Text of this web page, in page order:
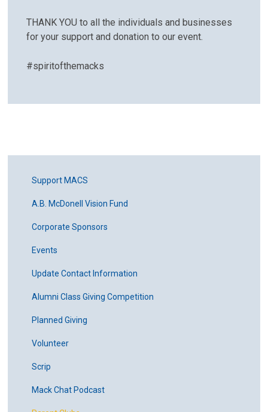
​​​​​​​THANK YOU to all the individuals and businesses
for your support and donation to our event.
#spiritofthemacks
Support MACS
A.B. McDonell Vision Fund
Corporate Sponsors
Events
Update Contact Information
Alumni Class Giving Competition
Planned Giving
Volunteer
Scrip
Mack Chat Podcast